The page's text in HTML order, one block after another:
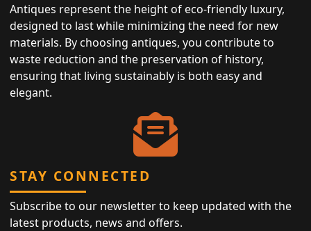
Antiques represent the height of eco-friendly luxury,
designed to last while minimizing the need for new
materials. By choosing antiques, you contribute to
waste reduction and the preservation of history,
ensuring that living sustainably is both easy and
elegant.
STAY CONNECTED
Subscribe to our newsletter to keep updated with the
latest products, news and offers.